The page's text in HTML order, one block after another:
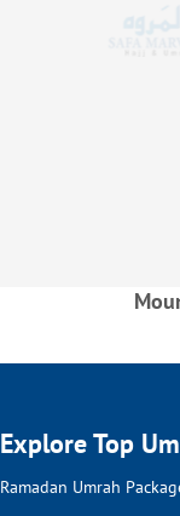
Explore Top
Ramadan Umrah